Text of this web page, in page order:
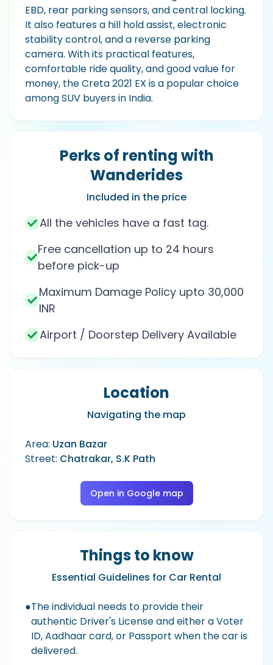
EBD, rear parking sensors, and central locking.
It also features a hill hold assist, electronic
stability control, and a reverse parking
camera. With its practical features,
comfortable ride quality, and good value for
money, the Creta 2021 EX is a popular choice
among SUV buyers in India.
Perks of renting with
Wanderides
Included in the price
All the vehicles have a fast tag.
Free cancellation up to 24 hours
before pick-up
Maximum Damage Policy upto 30,000
INR
Airport / Doorstep Delivery Available
Location
Navigating the map
Area: Uzan Bazar
Street: Chatrakar, S.K Path
Open in Google map
Things to know
Essential Guidelines for Car Rental
●The individual needs to provide their
authentic Driver's License and either a Voter
ID, Aadhaar card, or Passport when the car is
delivered.